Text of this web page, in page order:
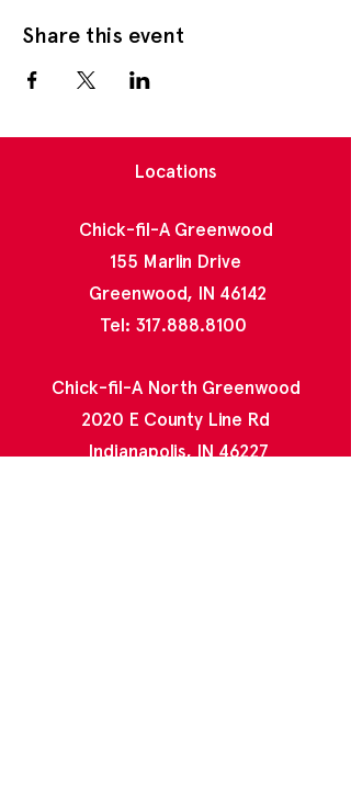
Share this event
Locations
Chick-fil-A Greenwood
155 Marlin Drive
Greenwood, IN 46142
Tel: 317.888.8100
Chick-fil-A North Greenwood
2020 E County Line Rd
Indianapolis, IN 46227